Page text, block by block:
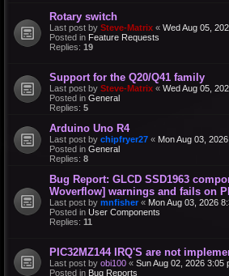
Rotary switch
Last post by Steve-Matrix « Wed Aug 05,
Posted in Feature Requests
Replies: 19
Support for the Q20/Q41 family
Last post by Steve-Matrix « Wed Aug 05,
Posted in General
Replies: 5
Arduino Uno R4
Last post by chipfryer27 « Mon Aug 03,
Posted in General
Replies: 8
Bug Report: GLCD SSD1963
Woverflow] warnings and fails on
Last post by mnfisher « Mon Aug 03, 2026
Posted in User Components
Replies: 11
PIC32MZ144 IRQ'S are not
Last post by obi100 « Sun Aug 02, 2026 3:05
Posted in Bug Reports